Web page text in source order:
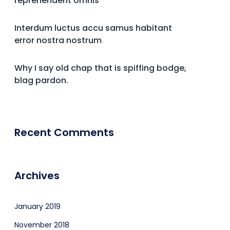
Interdum luctus accu samus habitant
error nostra nostrum
Why I say old chap that is spiffing bodge,
blag pardon.
Recent Comments
Archives
January 2019
November 2018